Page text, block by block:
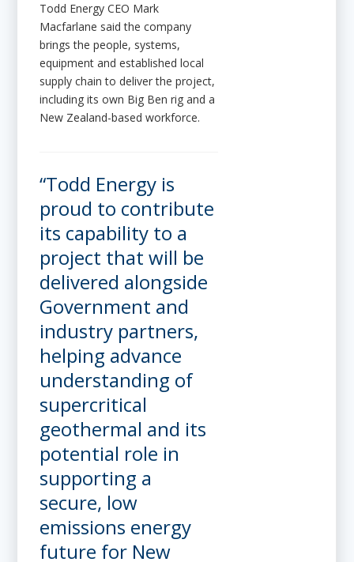
Todd Energy CEO Mark
Macfarlane said the company
brings the people, systems,
equipment and established local
supply chain to deliver the project,
including its own Big Ben rig and a
New Zealand-based workforce.
“Todd Energy is
proud to contribute
its capability to a
project that will be
delivered alongside
Government and
industry partners,
helping advance
understanding of
supercritical
geothermal and its
potential role in
supporting a
secure, low
emissions energy
future for New